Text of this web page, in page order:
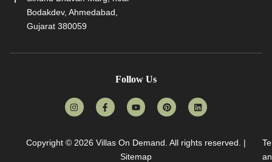
Bodakdev, Ahmedabad,
Gujarat 380059
Follow Us
Copyright © 2026 Villas On Demand . All rights reserved. |
Sitemap